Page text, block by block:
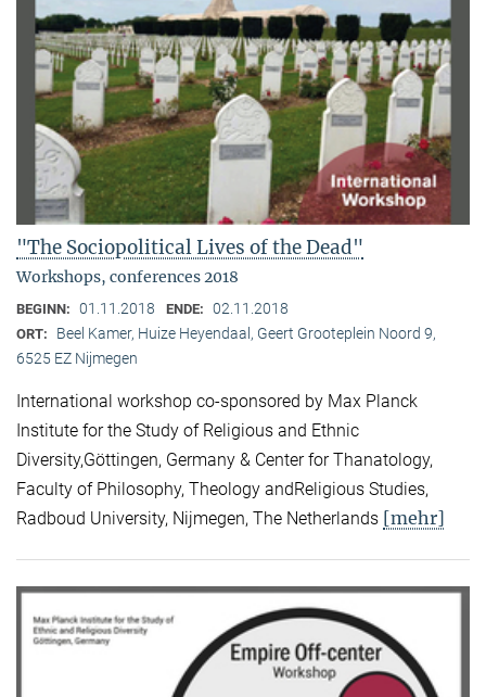
"The Sociopolitical Lives of the Dead"
Workshops, conferences 2018
BEGINN: 01.11.2018 ENDE: 02.11.2018
ORT:
Beel Kamer, Huize Heyendaal, Geert Grooteplein Noord 9,
6525 EZ Nijmegen
International workshop co-sponsored by Max Planck
Institute for the Study of Religious and Ethnic
Diversity,Göttingen, Germany & Center for Thanatology,
Faculty of Philosophy, Theology andReligious Studies,
Radboud University, Nijmegen, The Netherlands [mehr]